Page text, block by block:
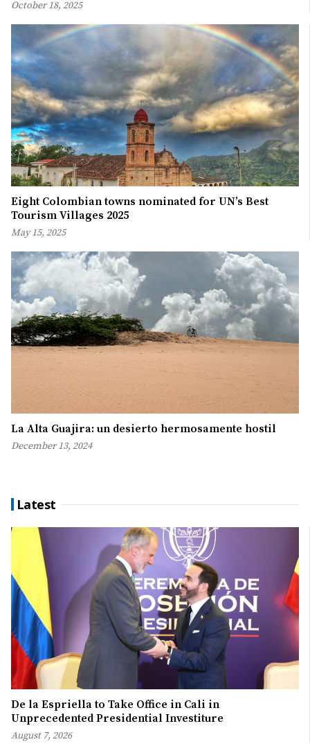
October 18, 2025
Eight Colombian towns nominated for UN’s Best
Tourism Villages 2025
May 15, 2025
La Alta Guajira: un desierto hermosamente hostil
December 13, 2024
Latest
De la Espriella to Take Office in Cali in
Unprecedented Presidential Investiture
August 7, 2026